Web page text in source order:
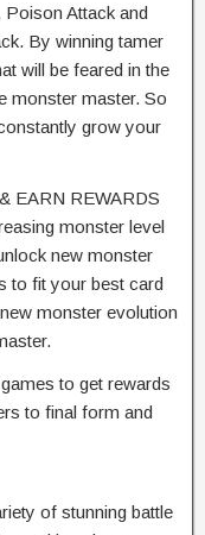
Attack and
By winning tamer
will be feared in the
monster master. So
grow your
EARN REWARDS
monster level
new monster
to fit your best card
monster evolution
to get rewards
to final form and
of stunning battle